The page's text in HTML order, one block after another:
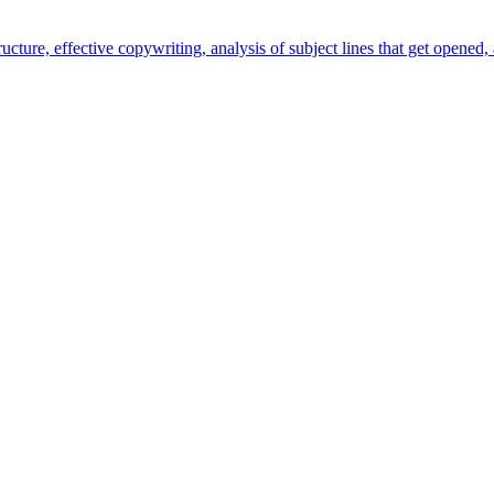
effective copywriting, analysis of subject lines that get opened,